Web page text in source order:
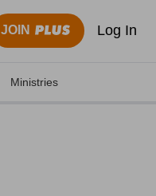
JOIN Log In
Ministries